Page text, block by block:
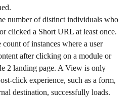
number of distinct individuals who
clicked a Short URL at least once.
count of instances where a user
after clicking on a module or
2 landing page. A View is only
click experience, such as a form,
destination, successfully loads.